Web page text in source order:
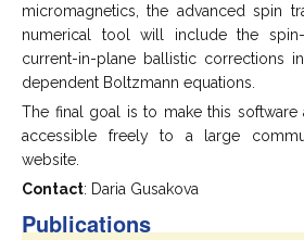
micromagnetics, the advanced spin
numerical tool will include the
current-in-plane ballistic corrections
dependent Boltzmann equations.
The final goal is to make this software
accessible freely to a large
website.
Contact: Daria Gusakova
Publications